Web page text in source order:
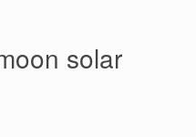
solar